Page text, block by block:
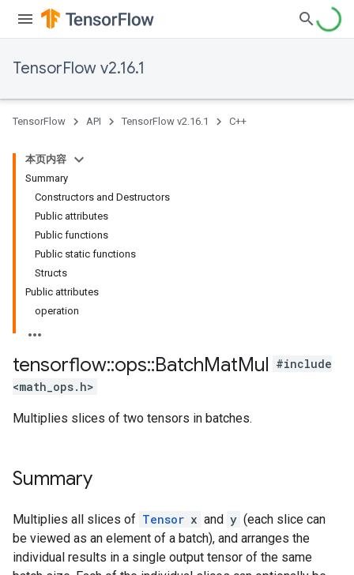
TensorFlow v2.16.1
TensorFlow API TensorFlow v2.16.1 C++
本页内容
Summary
Constructors and Destructors
Public attributes
Public functions
Public static functions
Structs
Public attributes
operation
tensorflow::ops::BatchMatMul #include
<math_ops.h>
Multiplies slices of two tensors in batches.
Summary
Multiplies all slices of Tensor x and y (each slice can
be viewed as an element of a batch), and arranges the
individual results in a single output tensor of the same